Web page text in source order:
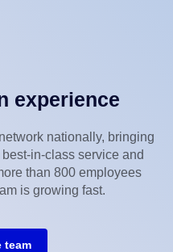
experience
nationally, bringing
in-class service and
than 800 employees
is growing fast.
team